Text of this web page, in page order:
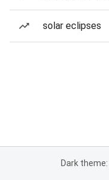
solar eclipses
Dark